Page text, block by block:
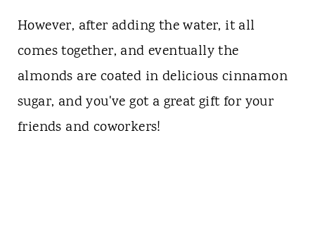
However, after adding the water, it all
comes together, and eventually the
almonds are coated in delicious cinnamon
sugar, and you've got a great gift for your
friends and coworkers!